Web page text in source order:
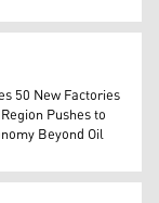
(Photo:
Corniche
50 New Factories
Pushes to
Beyond Oil